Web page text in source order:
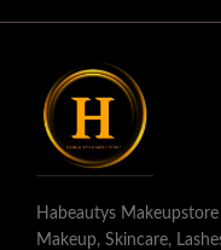
Habeautys
Makeup, Skincare,